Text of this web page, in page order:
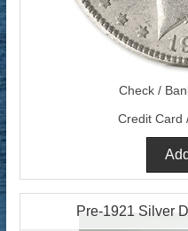
Check /
Credit Card
Pre-1921 Silver